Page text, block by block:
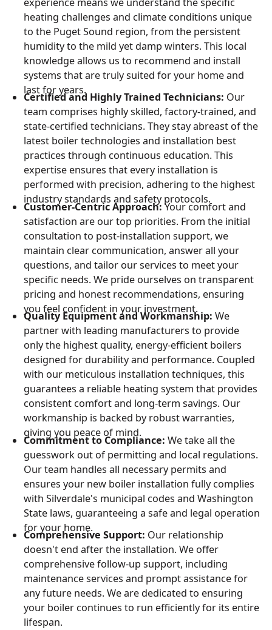
heating challenges and climate conditions unique
to the Puget Sound region, from the persistent
humidity to the mild yet damp winters. This local
knowledge allows us to recommend and install
systems that are truly suited for your home and
last for years.
Certified and Highly Trained Technicians: Our
team comprises highly skilled, factory-trained, and
state-certified technicians. They stay abreast of the
latest boiler technologies and installation best
practices through continuous education. This
expertise ensures that every installation is
performed with precision, adhering to the highest
industry standards and safety protocols.
Customer-Centric Approach: Your comfort and
satisfaction are our top priorities. From the initial
consultation to post-installation support, we
maintain clear communication, answer all your
questions, and tailor our services to meet your
specific needs. We pride ourselves on transparent
pricing and honest recommendations, ensuring
you feel confident in your investment.
Quality Equipment and Workmanship: We
partner with leading manufacturers to provide
only the highest quality, energy-efficient boilers
designed for durability and performance. Coupled
with our meticulous installation techniques, this
guarantees a reliable heating system that provides
consistent comfort and long-term savings. Our
workmanship is backed by robust warranties,
giving you peace of mind.
Commitment to Compliance: We take all the
guesswork out of permitting and local regulations.
Our team handles all necessary permits and
ensures your new boiler installation fully complies
with Silverdale's municipal codes and Washington
State laws, guaranteeing a safe and legal operation
for your home.
Comprehensive Support: Our relationship
doesn't end after the installation. We offer
comprehensive follow-up support, including
maintenance services and prompt assistance for
any future needs. We are dedicated to ensuring
your boiler continues to run efficiently for its entire
lifespan.